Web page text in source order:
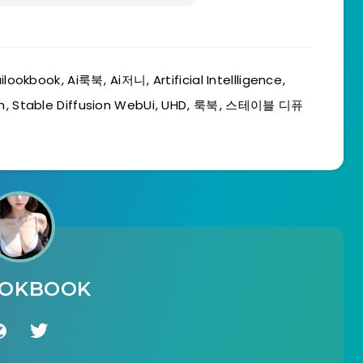
,Ai룩북,Ai저니, Artificial Intellligence,
,Stable Diffusion WebUi,UHD, 룩북, 스테이블 디퓨